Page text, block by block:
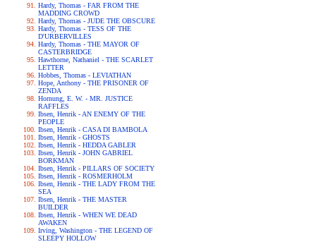
Hardy, Thomas - FAR FROM THE
MADDING CROWD
Hardy, Thomas - JUDE THE OBSCURE
Hardy, Thomas - TESS OF THE
D'URBERVILLES
Hardy, Thomas - THE MAYOR OF
CASTERBRIDGE
Hawthorne, Nathaniel - THE SCARLET
LETTER
Hobbes, Thomas - LEVIATHAN
Hope, Anthony - THE PRISONER OF
ZENDA
Hornung, E. W. - MR. JUSTICE
RAFFLES
Ibsen, Henrik - AN ENEMY OF THE
PEOPLE
Ibsen, Henrik - CASA DI BAMBOLA
Ibsen, Henrik - GHOSTS
Ibsen, Henrik - HEDDA GABLER
Ibsen, Henrik - JOHN GABRIEL
BORKMAN
Ibsen, Henrik - PILLARS OF SOCIETY
Ibsen, Henrik - ROSMERHOLM
Ibsen, Henrik - THE LADY FROM THE
SEA
Ibsen, Henrik - THE MASTER
BUILDER
Ibsen, Henrik - WHEN WE DEAD
AWAKEN
Irving, Washington - THE LEGEND OF
SLEEPY HOLLOW